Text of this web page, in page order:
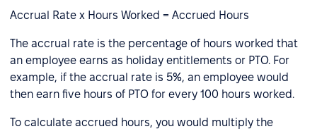
Accrual Rate x Hours Worked = Accrued Hours
The accrual rate is the percentage of hours worked that
an employee earns as holiday entitlements or PTO. For
example, if the accrual rate is 5%, an employee would
then earn five hours of PTO for every 100 hours worked.
To calculate accrued hours, you would multiply the